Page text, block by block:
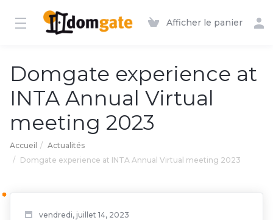
Afficher le panier
Domgate experience at
INTA Annual Virtual
meeting 2023
Accueil
Actualités
Domgate experience at INTA Annual Virtual meeting 2023
vendredi, juillet 14, 2023